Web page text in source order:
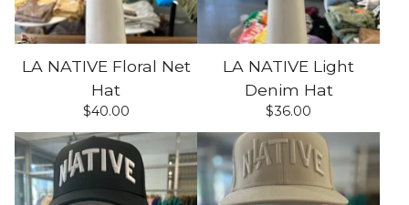
LA NATIVE Floral Net
Hat
$40.00
LA NATIVE Light
Denim Hat
$36.00